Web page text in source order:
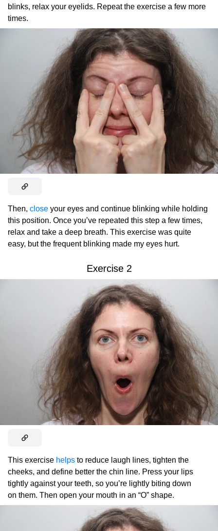
blinks, relax your eyelids. Repeat the exercise a few more
times.
Then, close your eyes and continue blinking while holding
this position. Once you’ve repeated this step a few times,
relax and take a deep breath. This exercise was quite
easy, but the frequent blinking made my eyes hurt.
Exercise 2
This exercise helps to reduce laugh lines, tighten the
cheeks, and define better the chin line. Press your lips
tightly against your teeth, so you’re lightly biting down
on them. Then open your mouth in an “O” shape.